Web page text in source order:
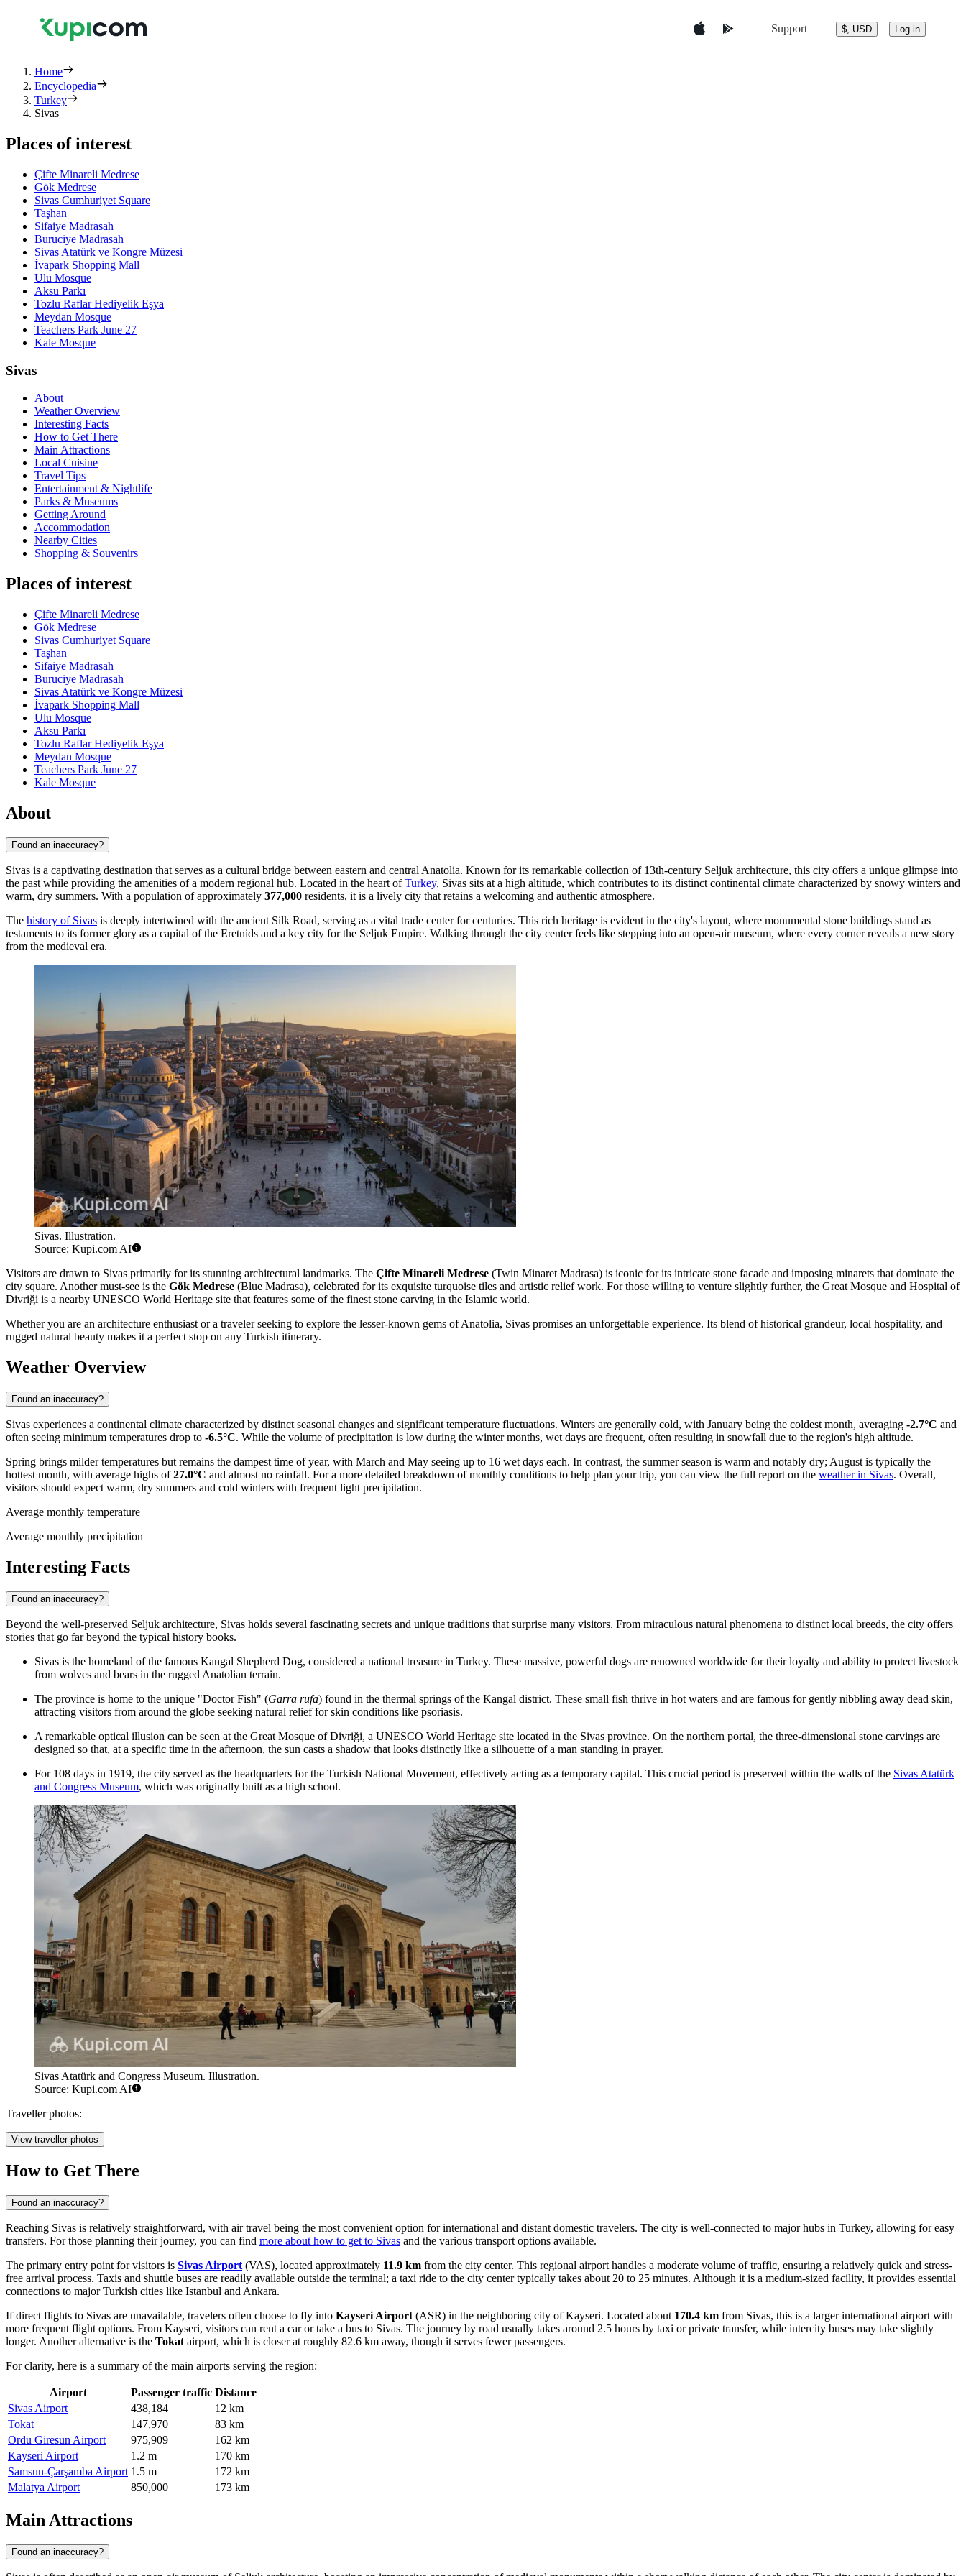
Support $, USD Log in
Home
Encyclopedia
Turkey
Sivas
Places of interest
Çifte Minareli Medrese
Gök Medrese
Sivas Cumhuriyet Square
Taşhan
Sifaiye Madrasah
Buruciye Madrasah
Sivas Atatürk ve Kongre Müzesi
İvapark Shopping Mall
Ulu Mosque
Aksu Parkı
Tozlu Raflar Hediyelik Eşya
Meydan Mosque
Teachers Park June 27
Kale Mosque
Sivas
About
Weather Overview
Interesting Facts
How to Get There
Main Attractions
Local Cuisine
Travel Tips
Entertainment & Nightlife
Parks & Museums
Getting Around
Accommodation
Nearby Cities
Shopping & Souvenirs
Places of interest
Çifte Minareli Medrese
Gök Medrese
Sivas Cumhuriyet Square
Taşhan
Sifaiye Madrasah
Buruciye Madrasah
Sivas Atatürk ve Kongre Müzesi
İvapark Shopping Mall
Ulu Mosque
Aksu Parkı
Tozlu Raflar Hediyelik Eşya
Meydan Mosque
Teachers Park June 27
Kale Mosque
About
Found an inaccuracy?
Sivas is a captivating destination that serves as a cultural bridge between eastern and central Anatolia. Known for its remarkable collection of 13th-century Seljuk architecture, this city offers a unique glimpse into
the past while providing the amenities of a modern regional hub. Located in the heart ofTurkey, Sivas sits at a high altitude, which contributes to its distinct continental climate characterized by snowy winters and
warm, dry summers. With a population of approximately 377,000 residents, it is a lively city that retains a welcoming and authentic atmosphere.
The history of Sivas is deeply intertwined with the ancient Silk Road, serving as a vital trade center for centuries. This rich heritage is evident in the city's layout, where monumental stone buildings stand as
testaments to its former glory as a capital of the Eretnids and a key city for the Seljuk Empire. Walking through the city center feels like stepping into an open-air museum, where every corner reveals a new story
from the medieval era.
Sivas. Illustration.
Source: Kupi.com AI
Visitors are drawn to Sivas primarily for its stunning architectural landmarks. The Çifte Minareli Medrese (Twin Minaret Madrasa) is iconic for its intricate stone facade and imposing minarets that dominate the
city square. Another must-see is the Gök Medrese (Blue Madrasa), celebrated for its exquisite turquoise tiles and artistic relief work. For those willing to venture slightly further, the Great Mosque and Hospital of
Divriği is a nearby UNESCO World Heritage site that features some of the finest stone carving in the Islamic world.
Whether you are an architecture enthusiast or a traveler seeking to explore the lesser-known gems of Anatolia, Sivas promises an unforgettable experience. Its blend of historical grandeur, local hospitality, and
rugged natural beauty makes it a perfect stop on any Turkish itinerary.
Weather Overview
Found an inaccuracy?
Sivas experiences a continental climate characterized by distinct seasonal changes and significant temperature fluctuations. Winters are generally cold, with January being the coldest month, averaging -2.7°C and
often seeing minimum temperatures drop to -6.5°C. While the volume of precipitation is low during the winter months, wet days are frequent, often resulting in snowfall due to the region's high altitude.
Spring brings milder temperatures but remains the dampest time of year, with March and May seeing up to 16 wet days each. In contrast, the summer season is warm and notably dry; August is typically the
hottest month, with average highs of27.0°C and almost no rainfall. For a more detailed breakdown of monthly conditions to help plan your trip, you can view the full report on the weather in Sivas. Overall,
visitors should expect warm, dry summers and cold winters with frequent light precipitation.
Average monthly temperature
Average monthly precipitation
Interesting Facts
Found an inaccuracy?
Beyond the well-preserved Seljuk architecture, Sivas holds several fascinating secrets and unique traditions that surprise many visitors. From miraculous natural phenomena to distinct local breeds, the city offers
stories that go far beyond the typical history books.
Sivas is the homeland of the famous Kangal Shepherd Dog, considered a national treasure in Turkey. These massive, powerful dogs are renowned worldwide for their loyalty and ability to protect livestock
from wolves and bears in the rugged Anatolian terrain.
The province is home to the unique "Doctor Fish" (Garra rufa) found in the thermal springs of the Kangal district. These small fish thrive in hot waters and are famous for gently nibbling away dead skin,
attracting visitors from around the globe seeking natural relief for skin conditions like psoriasis.
A remarkable optical illusion can be seen at the Great Mosque of Divriği, a UNESCO World Heritage site located in the Sivas province. On the northern portal, the three-dimensional stone carvings are
designed so that, at a specific time in the afternoon, the sun casts a shadow that looks distinctly like a silhouette of a man standing in prayer.
For 108 days in 1919, the city served as the headquarters for the Turkish National Movement, effectively acting as a temporary capital. This crucial period is preserved within the walls of the Sivas Atatürk
and Congress Museum, which was originally built as a high school.
Sivas Atatürk and Congress Museum. Illustration.
Source: Kupi.com AI
Traveller photos:
View traveller photos
How to Get There
Found an inaccuracy?
Reaching Sivas is relatively straightforward, with air travel being the most convenient option for international and distant domestic travelers. The city is well-connected to major hubs in Turkey, allowing for easy
transfers. For those planning their journey, you can find more about how to get to Sivas and the various transport options available.
The primary entry point for visitors is Sivas Airport (VAS), located approximately 11.9 km from the city center. This regional airport handles a moderate volume of traffic, ensuring a relatively quick and stress-
free arrival process. Taxis and shuttle buses are readily available outside the terminal; a taxi ride to the city center typically takes about 20 to 25 minutes. Although it is a medium-sized facility, it provides essential
connections to major Turkish cities like Istanbul and Ankara.
If direct flights to Sivas are unavailable, travelers often choose to fly into Kayseri Airport (ASR) in the neighboring city of Kayseri. Located about 170.4 km from Sivas, this is a larger international airport with
more frequent flight options. From Kayseri, visitors can rent a car or take a bus to Sivas. The journey by road usually takes around 2.5 hours by taxi or private transfer, while intercity buses may take slightly
longer. Another alternative is the Tokat airport, which is closer at roughly 82.6 km away, though it serves fewer passengers.
For clarity, here is a summary of the main airports serving the region:
Airport Passenger traffic Distance
Sivas Airport
438,184
12 km
Tokat
147,970
83 km
Ordu Giresun Airport
975,909
162 km
Kayseri Airport
1.2 m
170 km
Samsun-Çarşamba Airport 1.5 m
172 km
Malatya Airport
850,000 173 km
Main Attractions
Found an inaccuracy?